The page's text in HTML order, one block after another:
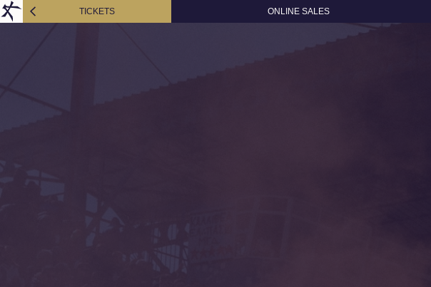
TICKETS ONLINE SALES